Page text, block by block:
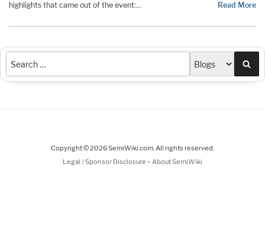
highlights that came out of the event:…
Read More
Copyright © 2026 SemiWiki.com. All rights reserved.
Legal / Sponsor Disclosure - About SemiWiki